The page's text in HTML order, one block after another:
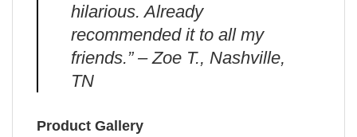
hilarious. Already
recommended it to all my
friends.” – Zoe T., Nashville,
TN
Product Gallery